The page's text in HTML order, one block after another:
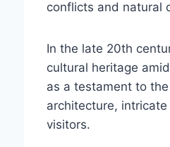
conflicts and natural
In the late 20th
cultural heritage
as a testament to
architecture,
visitors.